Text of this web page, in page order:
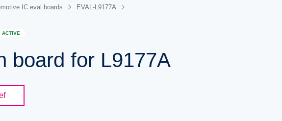
IC eval boards EVAL-L9177A
ACTIVE
board for L9177A